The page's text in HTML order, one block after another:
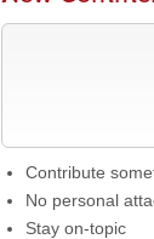
Contribute
No personal
Stay on-topic